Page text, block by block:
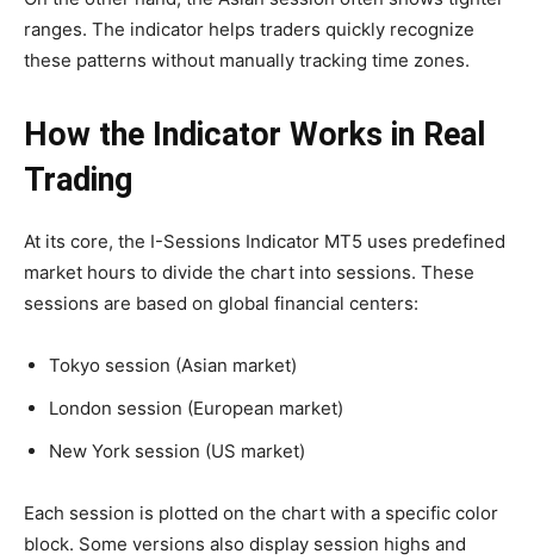
ranges. The indicator helps traders quickly recognize
these patterns without manually tracking time zones.
How the Indicator Works in Real
Trading
At its core, the I-Sessions Indicator MT5 uses predefined
market hours to divide the chart into sessions. These
sessions are based on global financial centers:
Tokyo session (Asian market)
London session (European market)
New York session (US market)
Each session is plotted on the chart with a specific color
block. Some versions also display session highs and